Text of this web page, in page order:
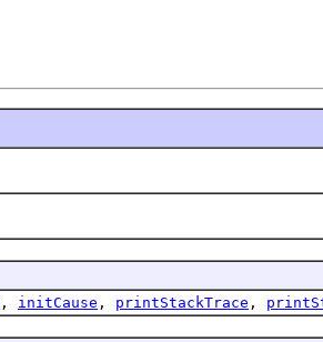
, initCause , printStackTrace ,